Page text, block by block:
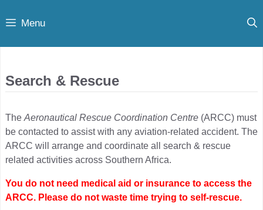
to
Menu
Search & Rescue
The Aeronautical Rescue Coordination Centre (ARCC) must
be contacted to assist with any aviation-related accident. The
ARCC will arrange and coordinate all search & rescue
related activities across Southern Africa.
You do not need medical aid or insurance to access the
ARCC. Please do not waste time trying to self-rescue.